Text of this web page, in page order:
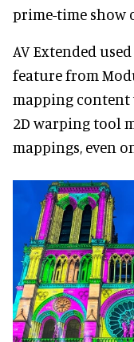
prime-time show
AV Extended
feature from
mapping content
2D warping tool
mappings, even